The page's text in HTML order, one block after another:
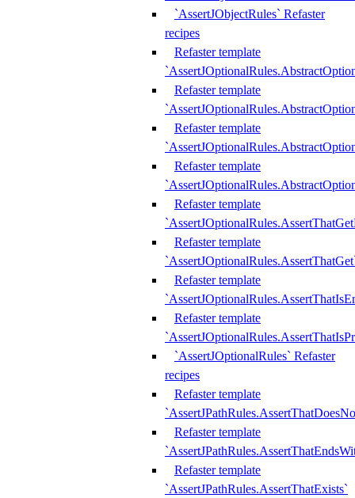
`AssertJObjectRules` Refaster
recipes
Refaster template
Refaster template
Refaster template
Refaster template
Refaster template
Refaster template
Refaster template
Refaster template
`AssertJOptionalRules` Refaster
recipes
Refaster template
Refaster template
Refaster template
`AssertJPathRules.AssertThatExists`